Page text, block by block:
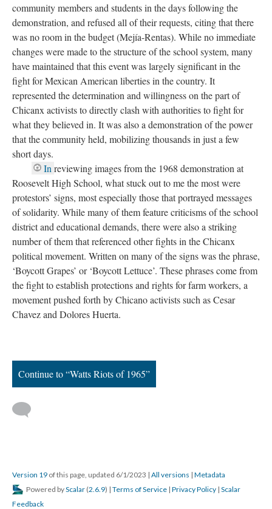
community members and students in the days following the
demonstration, and refused all of their requests, citing that there
was no room in the budget (Mejía-Rentas). While no immediate
changes were made to the structure of the school system, many
have maintained that this event was largely significant in the
fight for Mexican American liberties in the country. It
represented the determination and willingness on the part of
Chicanx activists to directly clash with authorities to fight for
what they believed in. It was also a demonstration of the power
that the community held, mobilizing thousands in just a few
short days.
In reviewing images from the 1968 demonstration at
Roosevelt High School, what stuck out to me the most were
protestors’ signs, most especially those that portrayed messages
of solidarity. While many of them feature criticisms of the school
district and educational demands, there were also a striking
number of them that referenced other fights in the Chicanx
political movement. Written on many of the signs was the phrase,
‘Boycott Grapes’ or ‘Boycott Lettuce’. These phrases come from
the fight to establish protections and rights for farm workers, a
movement pushed forth by Chicano activists such as Cesar
Chavez and Dolores Huerta.
Continue to “Watts Riots of 1965”
Version 19 of this page, updated 6/1/2023 | All versions | Metadata
Powered byScalar (2.6.9) | Terms of Service | Privacy Policy | Scalar
Feedback